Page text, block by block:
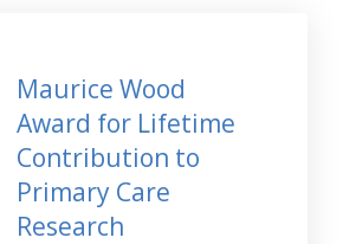
Maurice Wood
Award for Lifetime
Contribution to
Primary Care
Research